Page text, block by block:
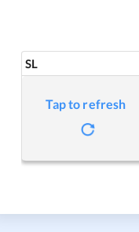
SL
Tap to refresh